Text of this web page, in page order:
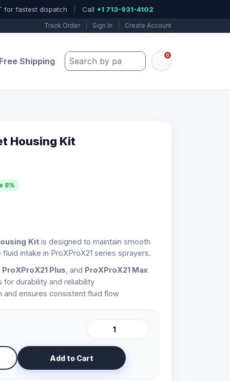
for fastest dispatch Call +1 713-931-4102
Track Order Sign In Create Account
Shipping Search by part number, model, or
0
Housing Kit
8%
Kit is designed to maintain smooth
intake in ProXProX21 series sprayers.
Plus , and ProXProX21 Max
durability and reliability
and ensures consistent fluid flow
Add to Cart